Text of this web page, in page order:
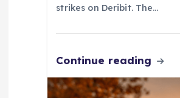
strikes on Deribit. The…
Continue reading